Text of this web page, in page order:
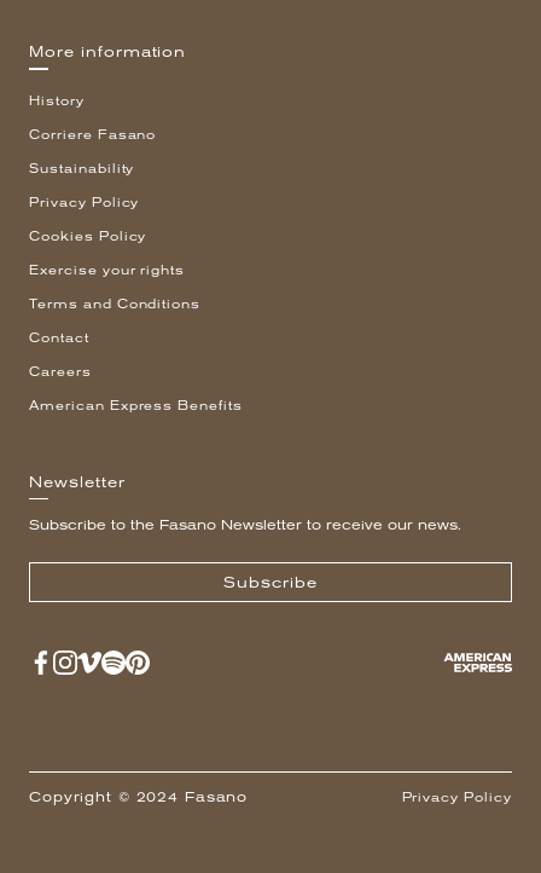
More information
History
Corriere Fasano
Sustainability
Privacy Policy
Cookies Policy
Exercise your rights
Terms and Conditions
Contact
Careers
American Express Benefits
Newsletter
Subscribe to the Fasano Newsletter to receive our news.
Subscribe
Copyright © 2024 Fasano Privacy Policy